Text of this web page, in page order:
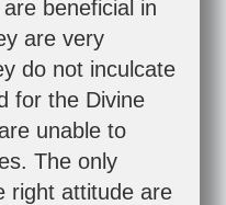
beneficial in
are very
do not inculcate
for the Divine
unable to
The only
right attitude are